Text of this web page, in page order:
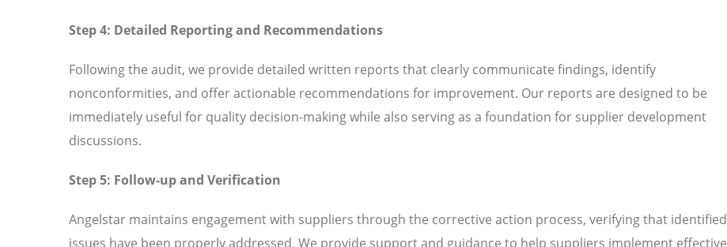
Step 4: Detailed Reporting and Recommendations
Following the audit, we provide detailed written reports that clearly communicate findings, identify
nonconformities, and offer actionable recommendations for improvement. Our reports are designed to be
immediately useful for quality decision-making while also serving as a foundation for supplier development
discussions.
Step 5: Follow-up and Verification
Angelstar maintains engagement with suppliers through the corrective action process, verifying that identified
issues have been properly addressed. We provide support and guidance to help suppliers implement effective